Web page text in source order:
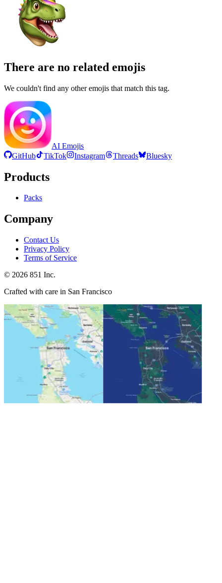
There are no related emojis
We couldn't find any other emojis that match this tag.
AI Emojis
GitHub
TikTok Instagram Threads Bluesky
Products
Packs
Company
Contact Us
Privacy Policy
Terms of Service
© 2026 851 Inc.
Crafted with care in San Francisco